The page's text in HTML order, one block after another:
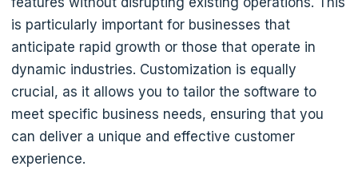
is particularly important for businesses that
anticipate rapid growth or those that operate in
dynamic industries. Customization is equally
crucial, as it allows you to tailor the software to
meet specific business needs, ensuring that you
can deliver a unique and effective customer
experience.